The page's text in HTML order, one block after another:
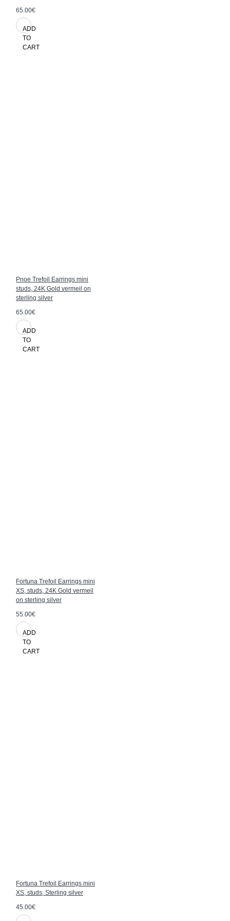
65.00€
ADD
TO
CART
Pnoe Trefoil Earrings mini
studs, 24K Gold vermeil on
sterling silver
65.00€
ADD
TO
CART
Fortuna Trefoil Earrings mini
XS, studs, 24K Gold vermeil
on sterling silver
55.00€
ADD
TO
CART
Fortuna Trefoil Earrings mini
XS, studs, Sterling silver
45.00€